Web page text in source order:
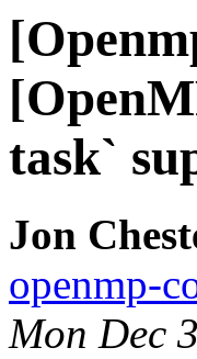
task`
Jon
openmp-
Mon Dec